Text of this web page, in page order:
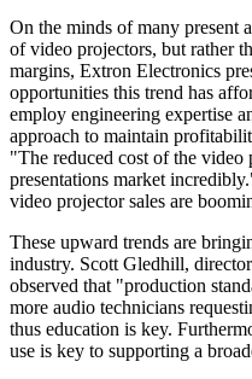
On the minds of many present
of video projectors, but rather
margins, Extron Electronics
opportunities this trend has
employ engineering expertise
approach to maintain
"The reduced cost of the video
presentations market
video projector sales are
These upward trends are
industry. Scott Gledhill,
observed that "production
more audio technicians
thus education is key.
use is key to supporting a